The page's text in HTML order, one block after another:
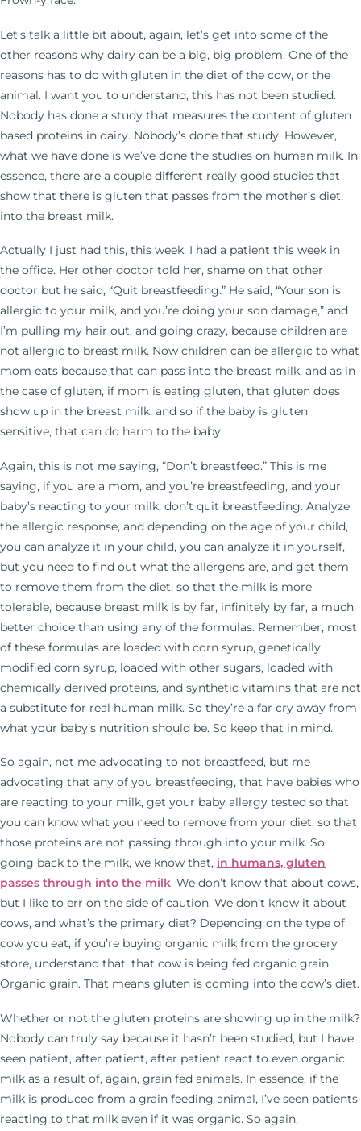
Let’s talk a little bit about, again, let’s get into some of the
other reasons why dairy can be a big, big problem. One of the
reasons has to do with gluten in the diet of the cow, or the
animal. I want you to understand, this has not been studied.
Nobody has done a study that measures the content of gluten
based proteins in dairy. Nobody’s done that study. However,
what we have done is we’ve done the studies on human milk. In
essence, there are a couple different really good studies that
show that there is gluten that passes from the mother’s diet,
into the breast milk.
Actually I just had this, this week. I had a patient this week in
the office. Her other doctor told her, shame on that other
doctor but he said, “Quit breastfeeding.” He said, “Your son is
allergic to your milk, and you’re doing your son damage,” and
I’m pulling my hair out, and going crazy, because children are
not allergic to breast milk. Now children can be allergic to what
mom eats because that can pass into the breast milk, and as in
the case of gluten, if mom is eating gluten, that gluten does
show up in the breast milk, and so if the baby is gluten
sensitive, that can do harm to the baby.
Again, this is not me saying, “Don’t breastfeed.” This is me
saying, if you are a mom, and you’re breastfeeding, and your
baby’s reacting to your milk, don’t quit breastfeeding. Analyze
the allergic response, and depending on the age of your child,
you can analyze it in your child, you can analyze it in yourself,
but you need to find out what the allergens are, and get them
to remove them from the diet, so that the milk is more
tolerable, because breast milk is by far, infinitely by far, a much
better choice than using any of the formulas. Remember, most
of these formulas are loaded with corn syrup, genetically
modified corn syrup, loaded with other sugars, loaded with
chemically derived proteins, and synthetic vitamins that are not
a substitute for real human milk. So they’re a far cry away from
what your baby’s nutrition should be. So keep that in mind.
So again, not me advocating to not breastfeed, but me
advocating that any of you breastfeeding, that have babies who
are reacting to your milk, get your baby allergy tested so that
you can know what you need to remove from your diet, so that
those proteins are not passing through into your milk. So
going back to the milk, we know that, in humans, gluten
passes through into the milk. We don’t know that about cows,
but I like to err on the side of caution. We don’t know it about
cows, and what’s the primary diet? Depending on the type of
cow you eat, if you’re buying organic milk from the grocery
store, understand that, that cow is being fed organic grain.
Organic grain. That means gluten is coming into the cow’s diet.
Whether or not the gluten proteins are showing up in the milk?
Nobody can truly say because it hasn’t been studied, but I have
seen patient, after patient, after patient react to even organic
milk as a result of, again, grain fed animals. In essence, if the
milk is produced from a grain feeding animal, I’ve seen patients
reacting to that milk even if it was organic. So again,